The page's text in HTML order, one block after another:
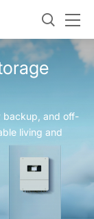
backup, and off-
living and